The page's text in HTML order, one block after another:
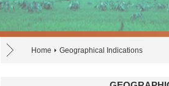
Home Geographical Indications